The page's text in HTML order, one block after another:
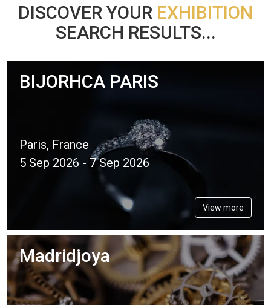
DISCOVER YOUR EXHIBITION
SEARCH RESULTS...
BIJORHCA PARIS
Paris, France
5 Sep 2026 - 7 Sep 2026
View more
Madridjoya